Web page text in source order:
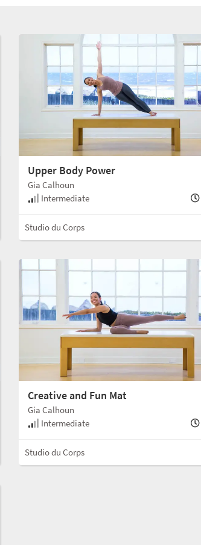
Upper Body Power
Gia Calhoun
Intermediate
Studio du Corps
Creative and Fun Mat
Gia Calhoun
Intermediate
Studio du Corps